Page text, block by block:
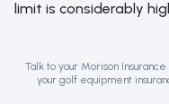
limit is considerably
Talk to your Morison
your golf equipment